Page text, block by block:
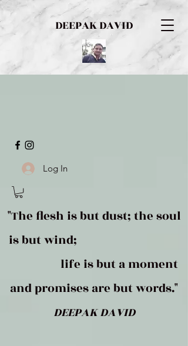
DEEPAK DAVID
Log In
"The flesh is but dust; the soul
is but wind;
life is but a moment
and promises are but words."
DEEPAK DAVID